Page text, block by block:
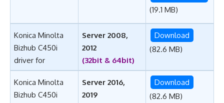
(19.1 MB)
Konica Minolta
Bizhub C450i
driver for
Server 2008,
2012
(32bit & 64bit)
Download
(82.6 MB)
Konica Minolta
Bizhub C450i
Server 2016,
2019
Download
(82.6 MB)